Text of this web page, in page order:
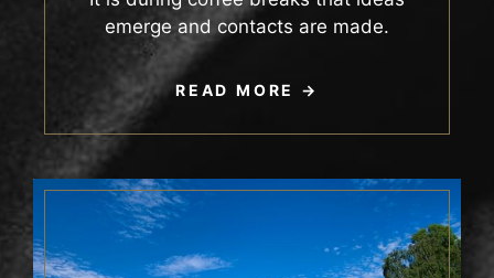
emerge and contacts are made.
READ MORE